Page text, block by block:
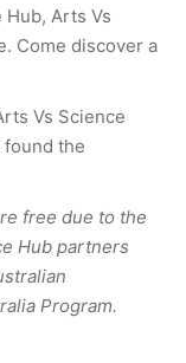
Arts Vs
Come discover a
Vs Science
found the
free due to the
Hub partners
Program.